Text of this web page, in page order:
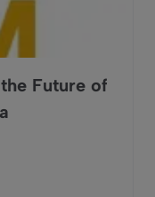
Future of